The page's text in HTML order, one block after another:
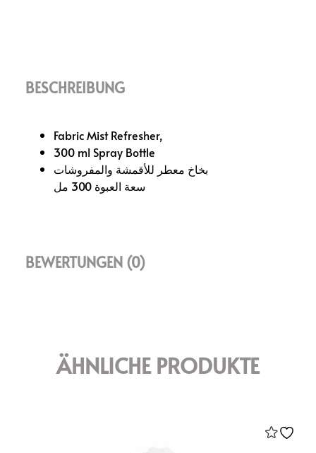
BESCHREIBUNG
Fabric Mist Refresher,
300 ml Spray Bottle
بخاخ معطر للأقمشة والمفروشات
سعة العبوة 300 مل
BEWERTUNGEN (0)
ÄHNLICHE PRODUKTE